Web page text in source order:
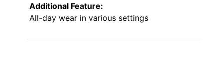
Additional Feature:
All-day wear in various settings